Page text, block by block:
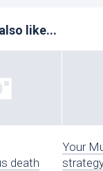
like...
death
Your